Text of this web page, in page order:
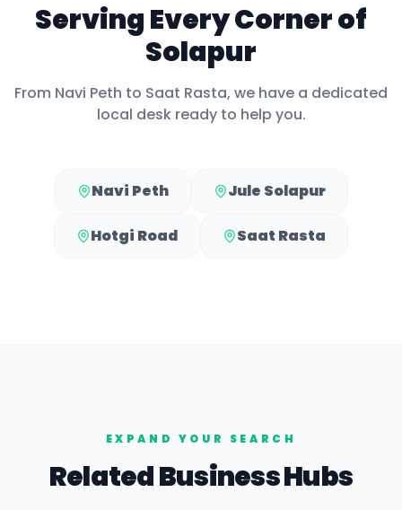
Serving Every Corner of
Solapur
From Navi Peth to Saat Rasta, we have a dedicated
local desk ready to help you.
Navi Peth Jule Solapur
Hotgi Road Saat Rasta
EXPAND YOUR SEARCH
Related Business Hubs